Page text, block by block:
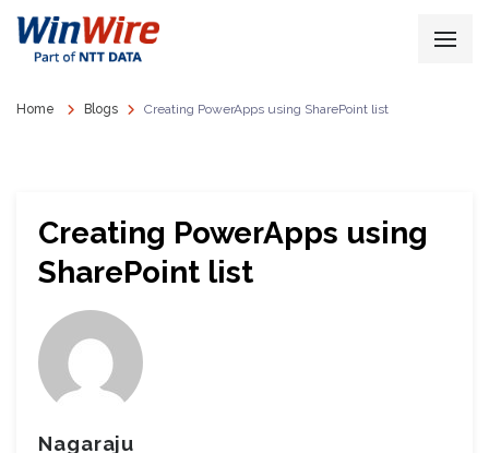
Home Blogs Creating PowerApps using SharePoint list
Creating PowerApps using
SharePoint list
Nagaraju